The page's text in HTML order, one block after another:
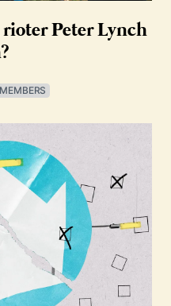
Peter Lynch
MEMBERS